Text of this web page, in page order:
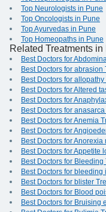
Top Neurologists in Pune
Top Oncologists in Pune
Top Ayurvedas in Pune
Top Homeopaths in Pune
Related Treatments in
Best Doctors for
Best Doctors for abrasion
Best Doctors for
Best Doctors for Altered
Best Doctors for
Best Doctors for
Best Doctors for Anemia
Best Doctors for
Best Doctors for
Best Doctors for Appetite
Best Doctors for
Best Doctors for
Best Doctors for blister
Best Doctors for Blood
Best Doctors for Bruising